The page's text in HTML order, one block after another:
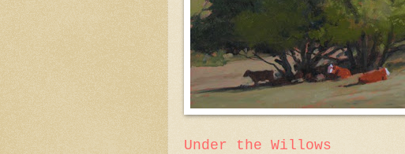
Under the Willows